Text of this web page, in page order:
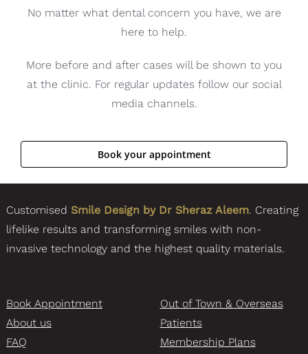
No matter what dental concern you have, we are
here to help.
More before and after cases will be shown to you
at the clinic. For regular updates follow our social
media channels.
Book your appointment
Customised Smile Design by Dr Sheraz Aleem. Creating
lifelike results and transforming smiles with non-
invasive technology and the highest quality materials.
Book Appointment
About us
FAQ
Out of Town & Overseas
Patients
Membership Plans